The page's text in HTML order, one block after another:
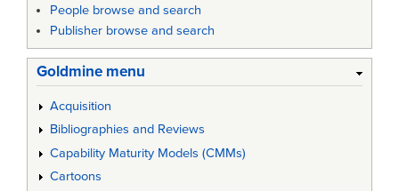
People browse and search
Publisher browse and search
Goldmine menu
Acquisition
Bibliographies and Reviews
Capability Maturity Models (CMMs)
Cartoons